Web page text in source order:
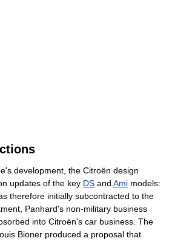
development, the Citroën design
updates of the key DS and Ami models:
therefore initially subcontracted to the
Panhard's non-military business
into Citroën's car business. The
Bioner produced a proposal that